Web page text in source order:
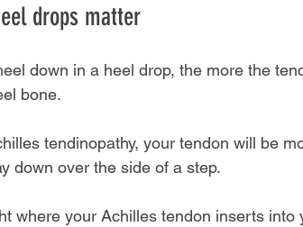
drops matter
down in a heel drop, the more the
bone.
tendinopathy, your tendon will be
down over the side of a step.
where your Achilles tendon inserts into